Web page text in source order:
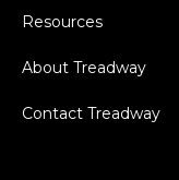
Resources
About Treadway
Contact Treadway